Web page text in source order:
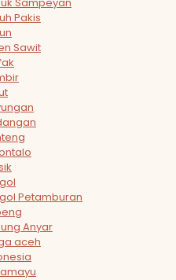
Pakis
Sawit
Petamburan
Anyar
aceh